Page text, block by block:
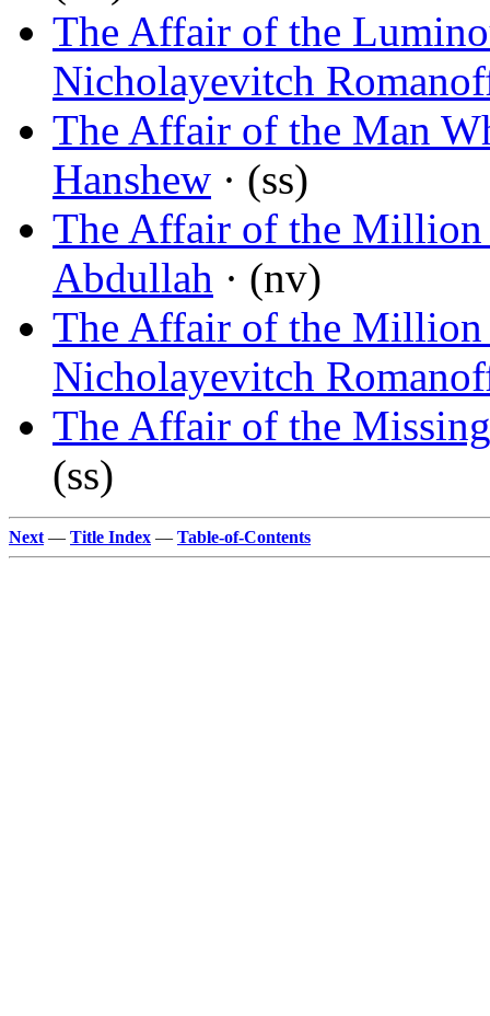
The Affair of the
Nicholayevitch
The Affair of the Man
Hanshew · (ss)
The Affair of the Million
Abdullah · (nv)
The Affair of the Million
Nicholayevitch
The Affair of the
(ss)
Next — Title Index — Table-of-Contents